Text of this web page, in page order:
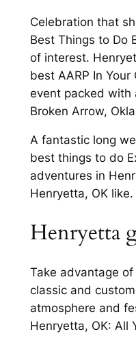
Celebration that
Best Things to Do
of interest.
best AARP In
event packed with
Broken Arrow,
A fantastic long
best things to do
adventures in
Henryetta, OK like.
Henryetta
Take advantage
classic and
atmosphere and
Henryetta, OK: All